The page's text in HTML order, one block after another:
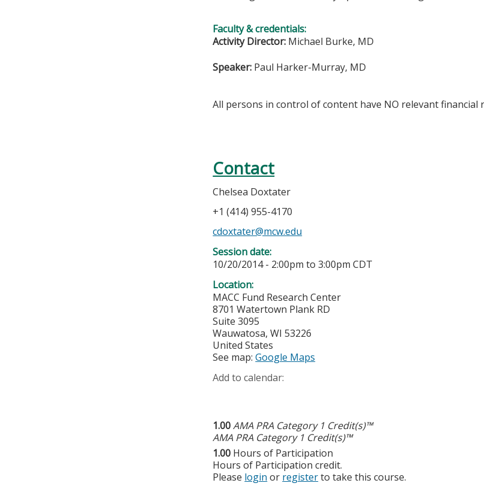
Faculty & credentials:
Activity Director: Michael Burke, MD
Speaker: Paul Harker-Murray, MD
All persons in control of content have NO relevant financial
Contact
Chelsea Doxtater
+1 (414) 955-4170
cdoxtater@mcw.edu
Session date:
10/20/2014 - 2:00pm to3:00pm CDT
Location:
MACC Fund Research Center
8701 Watertown Plank RD
Suite 3095
Wauwatosa,WI 53226
United States
See map:Google Maps
Add to calendar:
1.00AMA PRA Category 1 Credit(s)™
AMA PRA Category 1 Credit(s)™
1.00 Hours of Participation
Hours of Participation credit.
Please login or registerto take this course.